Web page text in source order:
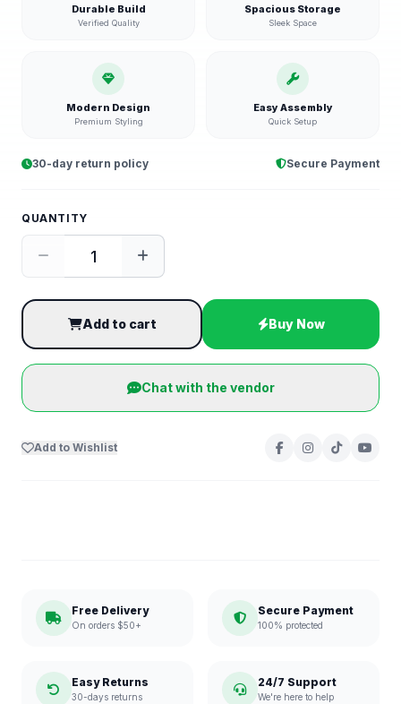
Durable Build
Verified Quality
Spacious Storage
Sleek Space
Modern Design
Premium Styling
Easy Assembly
Quick Setup
30-day return policy Secure Payment
QUANTITY
Add to cart Buy Now
Chat with the vendor
Add to Wishlist
Free Delivery
On orders $50+
Secure Payment
100% protected
Easy Returns
30-days returns
24/7 Support
We're here to help